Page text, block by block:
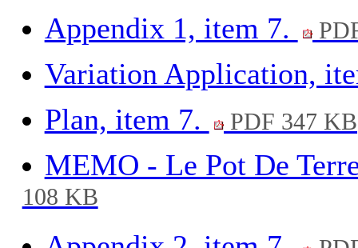
Appendix 1, item 7.
Variation Application,
Plan, item 7.
PDF 347 KB
MEMO - Le Pot De
108 KB